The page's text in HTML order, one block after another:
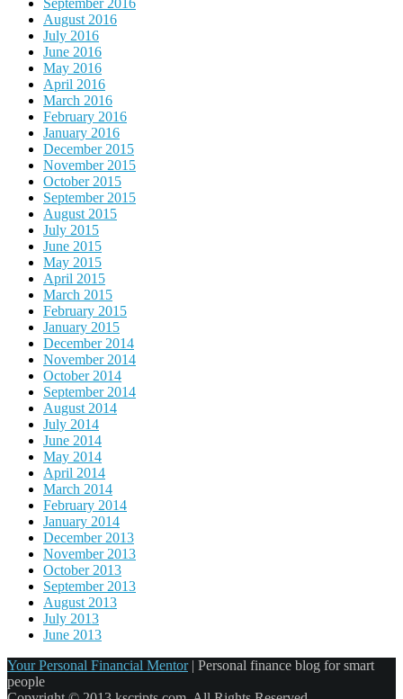
August 2016
July 2016
June 2016
May 2016
April 2016
March 2016
February 2016
January 2016
December 2015
November 2015
October 2015
September 2015
August 2015
July 2015
June 2015
May 2015
April 2015
March 2015
February 2015
January 2015
December 2014
November 2014
October 2014
September 2014
August 2014
July 2014
June 2014
May 2014
April 2014
March 2014
February 2014
January 2014
December 2013
November 2013
October 2013
September 2013
August 2013
July 2013
June 2013
Your Personal Financial Mentor | Personal finance blog for smart
people